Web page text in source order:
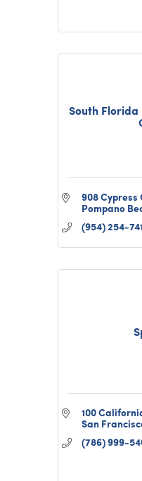
South Florida
908 Cypress
Pompano
(954) 254-
100
San
(786) 999-